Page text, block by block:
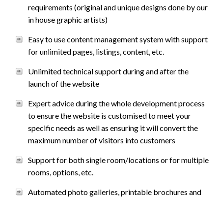
requirements (original and unique designs done by our
in house graphic artists)
Easy to use content management system with support
for unlimited pages, listings, content, etc.
Unlimited technical support during and after the
launch of the website
Expert advice during the whole development process
to ensure the website is customised to meet your
specific needs as well as ensuring it will convert the
maximum number of visitors into customers
Support for both single room/locations or for multiple
rooms, options, etc.
Automated photo galleries, printable brochures and